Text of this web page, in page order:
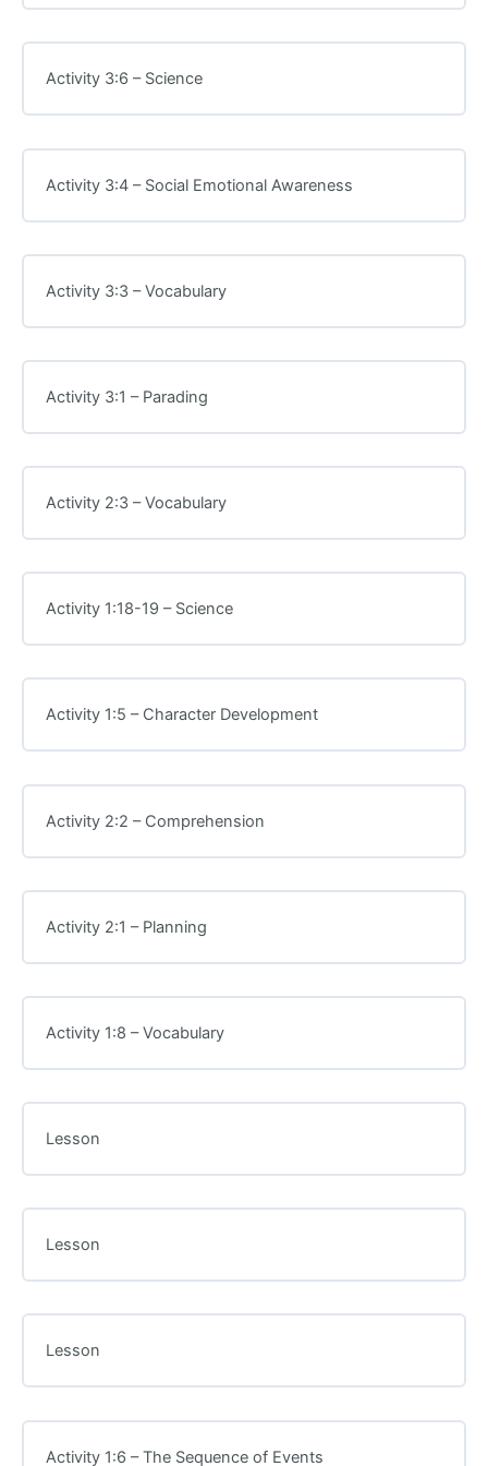
Activity 3:6 – Science
Activity 3:4 – Social Emotional Awareness
Activity 3:3 – Vocabulary
Activity 3:1 – Parading
Activity 2:3 – Vocabulary
Activity 1:18-19 – Science
Activity 1:5 – Character Development
Activity 2:2 – Comprehension
Activity 2:1 – Planning
Activity 1:8 – Vocabulary
Lesson
Lesson
Lesson
Activity 1:6 – The Sequence of Events